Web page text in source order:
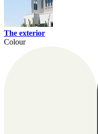
The exterior
Colour